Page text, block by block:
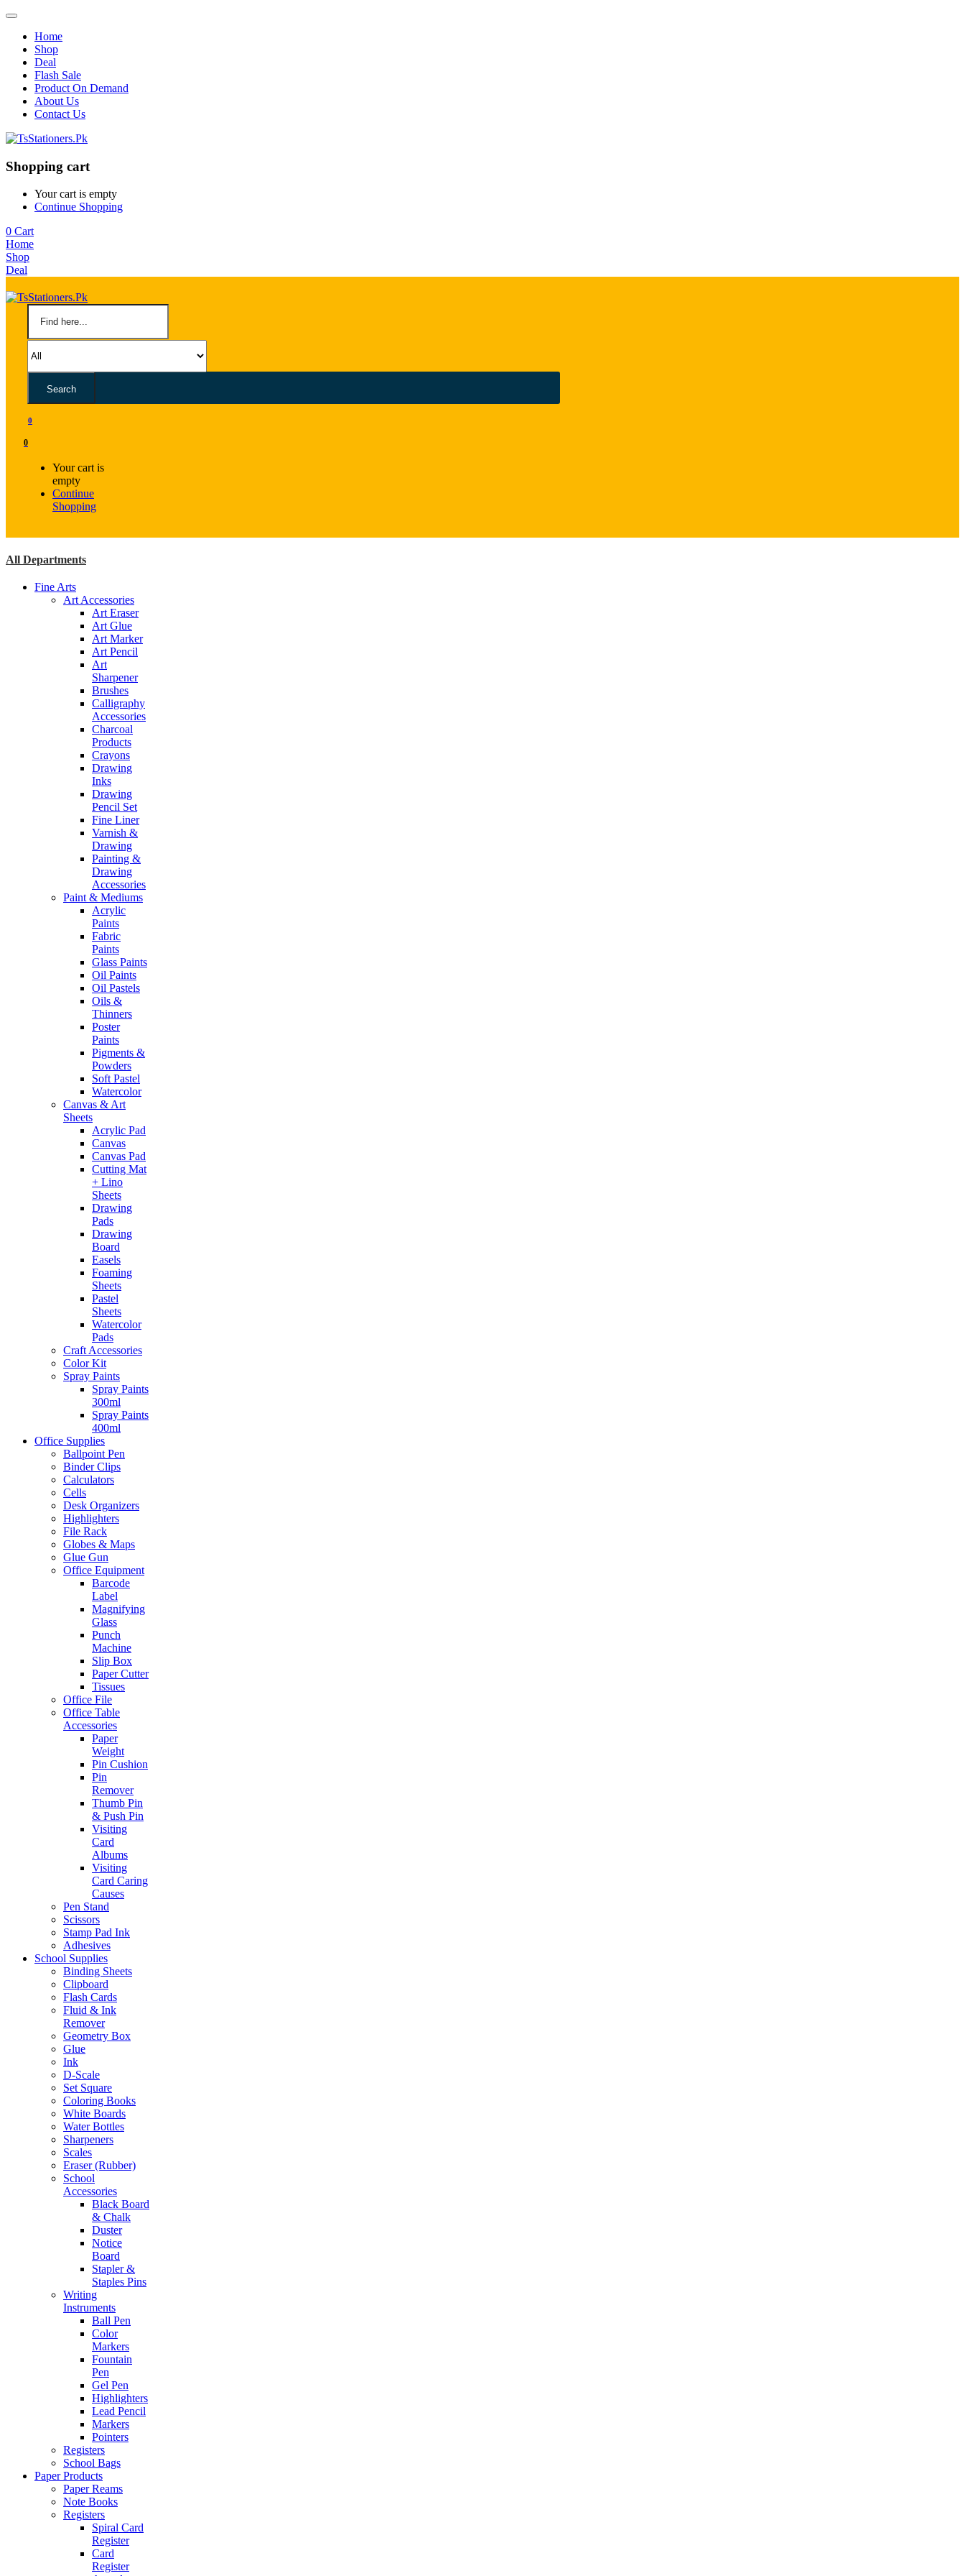
Home
Shop
Deal
Flash Sale
Product On Demand
About Us
Contact Us
Shopping cart
Your cart is empty
Continue Shopping
0 Cart
Home
Shop
Deal
Search
0
0
Your cart is
empty
Continue
Shopping
All Departments
Fine Arts
Art Accessories
Art Eraser
Art Glue
Art Marker
Art Pencil
Art
Sharpener
Brushes
Calligraphy
Accessories
Charcoal
Products
Crayons
Drawing
Inks
Drawing
Pencil Set
Fine Liner
Varnish &
Drawing
Painting &
Drawing
Accessories
Paint & Mediums
Acrylic
Paints
Fabric
Paints
Glass Paints
Oil Paints
Oil Pastels
Oils &
Thinners
Poster
Paints
Pigments &
Powders
Soft Pastel
Watercolor
Canvas & Art
Sheets
Acrylic Pad
Canvas
Canvas Pad
Cutting Mat
+ Lino
Sheets
Drawing
Pads
Drawing
Board
Easels
Foaming
Sheets
Pastel
Sheets
Watercolor
Pads
Craft Accessories
Color Kit
Spray Paints
Spray Paints
300ml
Spray Paints
400ml
Office Supplies
Ballpoint Pen
Binder Clips
Calculators
Cells
Desk Organizers
Highlighters
File Rack
Globes & Maps
Glue Gun
Office Equipment
Barcode
Label
Magnifying
Glass
Punch
Machine
Slip Box
Paper Cutter
Tissues
Office File
Office Table
Accessories
Paper
Weight
Pin Cushion
Pin
Remover
Thumb Pin
& Push Pin
Visiting
Card
Albums
Visiting
Card Caring
Causes
Pen Stand
Scissors
Stamp Pad Ink
Adhesives
School Supplies
Binding Sheets
Clipboard
Flash Cards
Fluid & Ink
Remover
Geometry Box
Glue
Ink
D-Scale
Set Square
Coloring Books
White Boards
Water Bottles
Sharpeners
Scales
Eraser (Rubber)
School
Accessories
Black Board
& Chalk
Duster
Notice
Board
Stapler &
Staples Pins
Writing
Instruments
Ball Pen
Color
Markers
Fountain
Pen
Gel Pen
Highlighters
Lead Pencil
Markers
Pointers
Registers
School Bags
Paper Products
Paper Reams
Note Books
Registers
Spiral Card
Register
Card
Register